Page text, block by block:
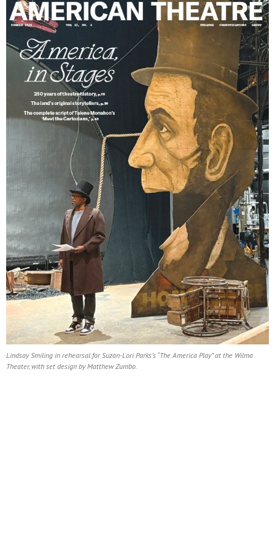
Lindsay Smiling in rehearsal for Suzan-Lori Parks’s “The America Play” at the Wilma
Theater, with set design by Matthew Zumbo.